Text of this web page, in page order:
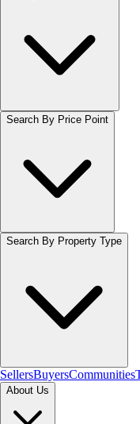
Search By Price Point
Search By Property Type
SellersBuyersCommunities
About Us